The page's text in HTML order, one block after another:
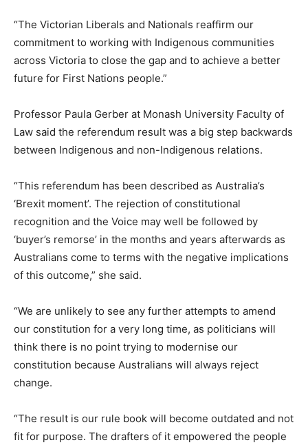
“The Victorian Liberals and Nationals reaffirm our
commitment to working with Indigenous communities
across Victoria to close the gap and to achieve a better
future for First Nations people.”
Professor Paula Gerber at Monash University Faculty of
Law said the referendum result was a big step backwards
between Indigenous and non-Indigenous relations.
“This referendum has been described as Australia’s
‘Brexit moment’. The rejection of constitutional
recognition and the Voice may well be followed by
‘buyer’s remorse’ in the months and years afterwards as
Australians come to terms with the negative implications
of this outcome,” she said.
“We are unlikely to see any further attempts to amend
our constitution for a very long time, as politicians will
think there is no point trying to modernise our
constitution because Australians will always reject
change.
“The result is our rule book will become outdated and not
fit for purpose. The drafters of it empowered the people